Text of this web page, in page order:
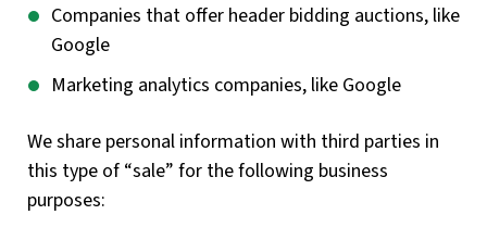
Companies that offer header bidding auctions, like
Google
Marketing analytics companies, like Google
We share personal information with third parties in
this type of “sale” for the following business
purposes: